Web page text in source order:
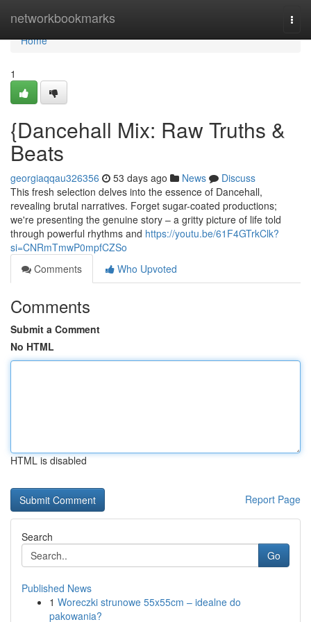
networkbookmarks
Home
Home
1
{Dancehall Mix: Raw Truths &
Beats
georgiaqqau326356 53 days ago News
Discuss
This fresh selection delves into the essence of Dancehall,
revealing brutal narratives. Forget sugar-coated productions;
we're presenting the genuine story – a gritty picture of life told
through powerful rhythms and https://youtu.be/61F4GTrkClk?
si=CNRmTmwP0mpfCZSo
Comments
Who Upvoted
Comments
Submit a Comment
No HTML
HTML is disabled
Report Page
Search
Go
Published News
1 Woreczki strunowe 55x55cm – idealne do
pakowania?